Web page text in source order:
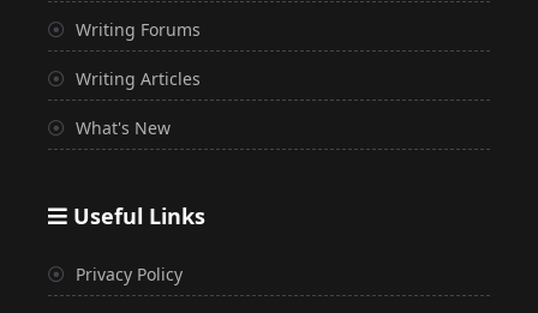
Writing Forums
Writing Articles
What's New
Useful Links
Privacy Policy